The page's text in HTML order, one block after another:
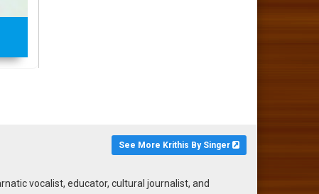
See More Krithis By Singer
vocalist, educator, cultural journalist, and